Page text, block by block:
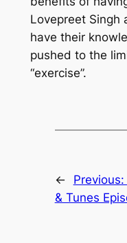
Lovepreet Singh
have their
pushed to the
“exercise”.
← Previous:
& Tunes